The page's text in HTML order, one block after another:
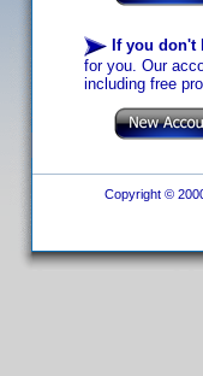
If you don't
for you. Our
including free
Copyright ©